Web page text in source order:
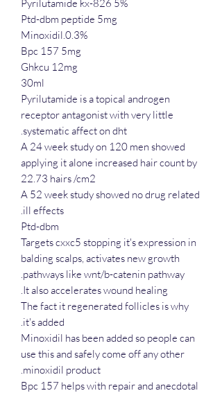
Pyrilutamide kx-826 5%
Ptd-dbm peptide 5mg
Minoxidil.0.3%
Bpc 157 5mg
Ghkcu 12mg
30ml
Pyrilutamide is a topical androgen
receptor antagonist with very little
systematic affect on dht.
A 24 week study on 120 men showed
applying it alone increased hair count by
22.73 hairs /cm2
A 52 week study showed no drug related
ill effects.
Ptd-dbm
Targets cxxc5 stopping it's expression in
balding scalps, activates new growth
pathways like wnt/b-catenin pathway.
It also accelerates wound healing.
The fact it regenerated follicles is why
it's added.
Minoxidil has been added so people can
use this and safely come off any other
minoxidil product.
Bpc 157 helps with repair and anecdotal